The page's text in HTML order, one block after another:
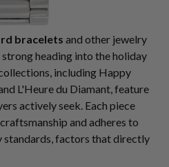
bracelets and other jewelry
heading into the holiday
including Happy
L'Heure du Diamant, feature
actively seek. Each piece
and adheres to
factors that directly